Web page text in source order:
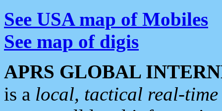
See USA map of Mobiles
See map of digis
APRS GLOBAL
is a local, tactical real-